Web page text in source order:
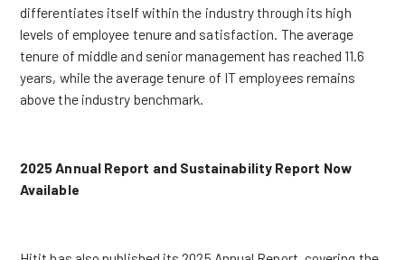
differentiates itself within the industry through its high
levels of employee tenure and satisfaction. The average
tenure of middle and senior management has reached 11.6
years, while the average tenure of IT employees remains
above the industry benchmark.
2025 Annual Report and Sustainability Report Now
Available